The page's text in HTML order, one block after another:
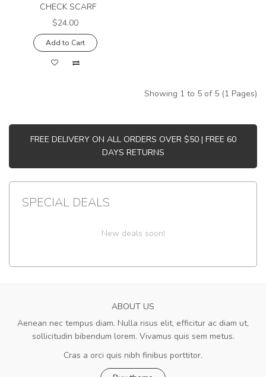
CHECK SCARF
$24.00
Add to Cart
Showing 1 to 5 of 5 (1 Pages)
FREE DELIVERY ON ALL ORDERS OVER $50 | FREE 60
DAYS RETURNS
SPECIAL DEALS
New deals soon!
ABOUT US
Aenean nec tempus diam. Nulla risus elit, efficitur ac diam ut,
sollicitudin bibendum lorem. Vivamus quis sem metus.
Cras a orci quis nibh finibus porttitor.